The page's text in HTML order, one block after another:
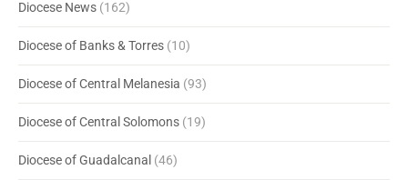
Diocese News (162)
Diocese of Banks & Torres (10)
Diocese of Central Melanesia (93)
Diocese of Central Solomons (19)
Diocese of Guadalcanal (46)